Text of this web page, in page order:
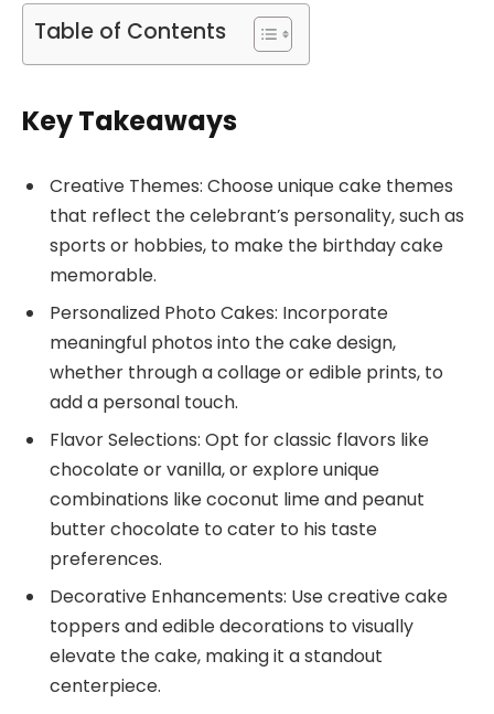
Table of Contents
Key Takeaways
Creative Themes: Choose unique cake themes
that reflect the celebrant’s personality, such as
sports or hobbies, to make the birthday cake
memorable.
Personalized Photo Cakes: Incorporate
meaningful photos into the cake design,
whether through a collage or edible prints, to
add a personal touch.
Flavor Selections: Opt for classic flavors like
chocolate or vanilla, or explore unique
combinations like coconut lime and peanut
butter chocolate to cater to his taste
preferences.
Decorative Enhancements: Use creative cake
toppers and edible decorations to visually
elevate the cake, making it a standout
centerpiece.